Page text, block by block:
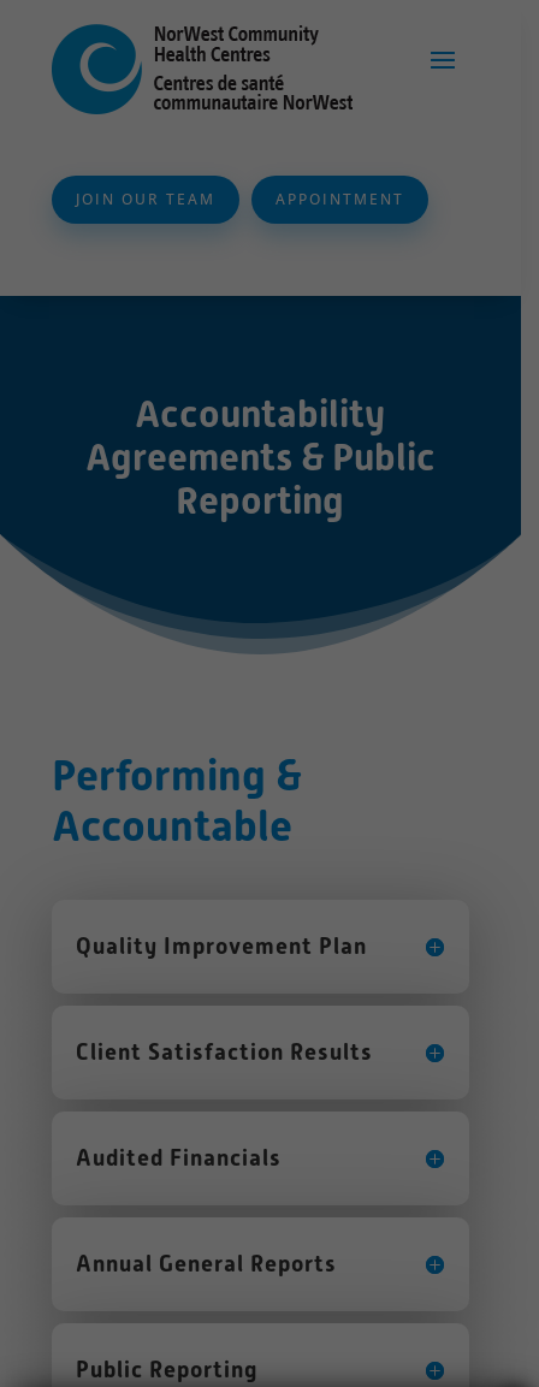
JOIN OUR TEAM APPOINTMENT
Accountability
Agreements & Public
Reporting
Performing &
Accountable
Quality Improvement Plan
Client Satisfaction Results
Audited Financials
Annual General Reports
Public Reporting